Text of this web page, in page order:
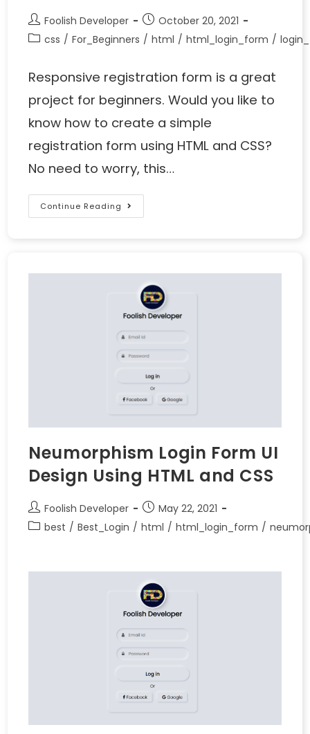
Foolish Developer
October 20, 2021
css / For_Beginners / html / html_login_form /
Responsive registration form is a great
project for beginners. Would you like to
know how to create a simple
registration form using HTML and CSS?
No need to worry, this…
Continue Reading
Neumorphism Login Form UI
Design Using HTML and CSS
Foolish Developer
May 22, 2021
best / Best_Login / html / html_login_form /